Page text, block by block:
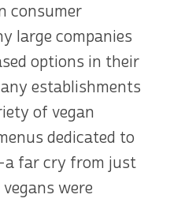
consumer
large companies
options in their
establishments
of vegan
dedicated to
far cry from just
were